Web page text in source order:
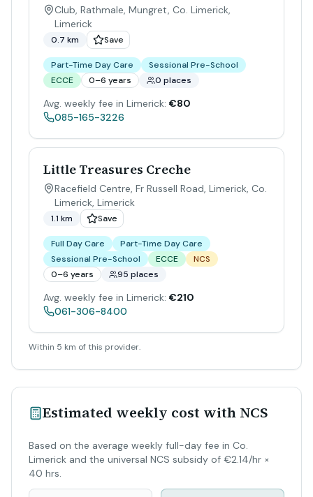
Club, Rathmale, Mungret, Co. Limerick,
Limerick
0.7 km Save
Part-Time Day Care
Sessional Pre-School
ECCE
0–6 years 0 places
Avg. weekly fee in Limerick: €80
085-165-3226
Little Treasures Creche
Racefield Centre, Fr Russell Road, Limerick, Co.
Limerick, Limerick
1.1 km Save
Full Day Care
Part-Time Day Care
Sessional Pre-School
ECCE
NCS
0–6 years
95 places
Avg. weekly fee in Limerick: €210
061-306-8400
Within 5 km of this provider.
Estimated weekly cost with NCS
Based on the average weekly full-day fee in Co.
Limerick and the universal NCS subsidy of €2.14/hr ×
40 hrs.